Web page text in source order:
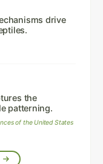
drive
the
patterning.
of the United States